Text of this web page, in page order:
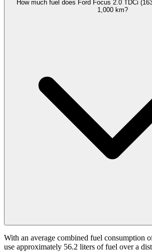
How much fuel does Ford Focus 2.0 TDCi
1,000 km?
With an average combined fuel consumption
use approximately 56.2 liters of fuel over a